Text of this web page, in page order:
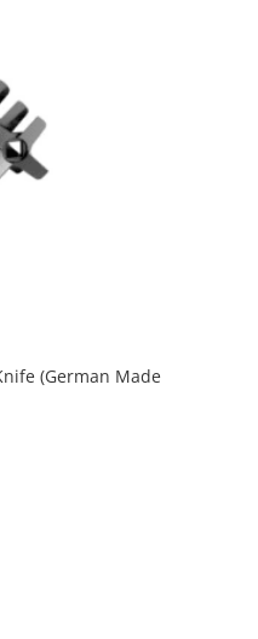
(German Made